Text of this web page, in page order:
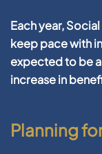
Each year,
keep pace with
expected to be
increase in
Planning